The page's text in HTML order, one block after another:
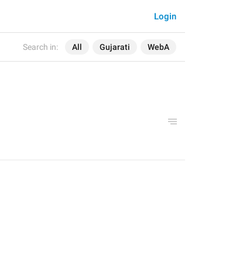
Search in: All Gujarati WebA
Login